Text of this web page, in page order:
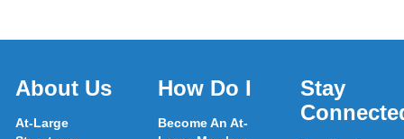
About Us
At-Large
How Do I
Become An At-
Stay